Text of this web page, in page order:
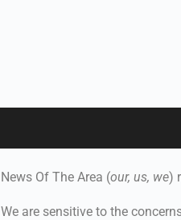
News Of The Area (our, us, we)
We are sensitive to the